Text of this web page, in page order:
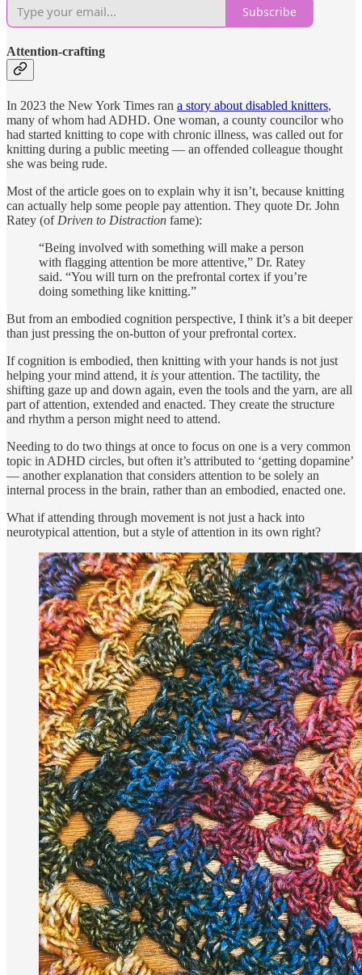
Subscribe
Attention-crafting
In 2023 the New York Times ran a story about disabled knitters,
many of whom had ADHD. One woman, a county councilor who
had started knitting to cope with chronic illness, was called out for
knitting during a public meeting — an offended colleague thought
she was being rude.
Most of the article goes on to explain why it isn’t, because knitting
can actually help some people pay attention. They quote Dr. John
Ratey (of Driven to Distraction fame):
“Being involved with something will make a person
with flagging attention be more attentive,” Dr. Ratey
said. “You will turn on the prefrontal cortex if you’re
doing something like knitting.”
But from an embodied cognition perspective, I think it’s a bit deeper
than just pressing the on-button of your prefrontal cortex.
If cognition is embodied, then knitting with your hands is not just
helping your mind attend, it is your attention. The tactility, the
shifting gaze up and down again, even the tools and the yarn, are all
part of attention, extended and enacted. They create the structure
and rhythm a person might need to attend.
Needing to do two things at once to focus on one is a very common
topic in ADHD circles, but often it’s attributed to ‘getting dopamine’
— another explanation that considers attention to be solely an
internal process in the brain, rather than an embodied, enacted one.
What if attending through movement is not just a hack into
neurotypical attention, but a style of attention in its own right?